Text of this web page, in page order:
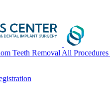
Teeth Removal All Procedures